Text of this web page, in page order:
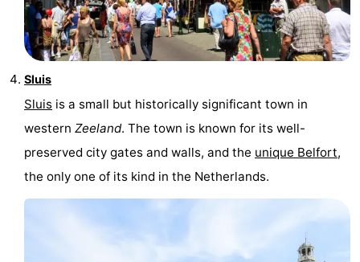
Sluis
Sluis is a small but historically significant town in
western Zeeland. The town is known for its well-
preserved city gates and walls, and the unique Belfort,
the only one of its kind in the Netherlands.